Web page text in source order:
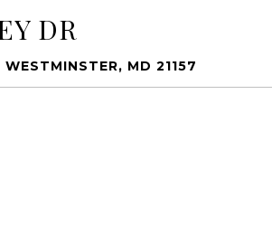
DR
MD 21157